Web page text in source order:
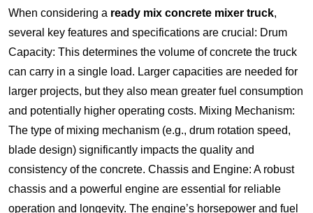
When considering a ready mix concrete mixer truck,
several key features and specifications are crucial: Drum
Capacity: This determines the volume of concrete the truck
can carry in a single load. Larger capacities are needed for
larger projects, but they also mean greater fuel consumption
and potentially higher operating costs. Mixing Mechanism:
The type of mixing mechanism (e.g., drum rotation speed,
blade design) significantly impacts the quality and
consistency of the concrete. Chassis and Engine: A robust
chassis and a powerful engine are essential for reliable
operation and longevity. The engine’s horsepower and fuel